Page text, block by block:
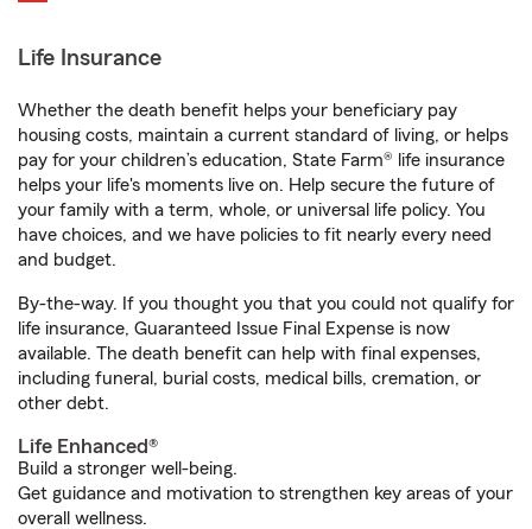
Life Insurance
Whether the death benefit helps your beneficiary pay
housing costs, maintain a current standard of living, or helps
pay for your children’s education, State Farm® life insurance
helps your life's moments live on. Help secure the future of
your family with a term, whole, or universal life policy. You
have choices, and we have policies to fit nearly every need
and budget.
By-the-way. If you thought you that you could not qualify for
life insurance, Guaranteed Issue Final Expense is now
available. The death benefit can help with final expenses,
including funeral, burial costs, medical bills, cremation, or
other debt.
Life Enhanced®
Build a stronger well-being.
Get guidance and motivation to strengthen key areas of your
overall wellness.